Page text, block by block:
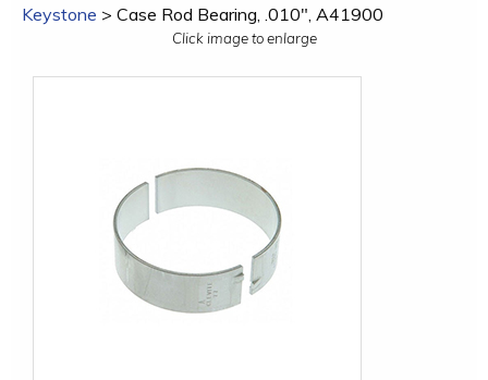
Keystone > Case Rod Bearing, .010", A41900
Click image to enlarge